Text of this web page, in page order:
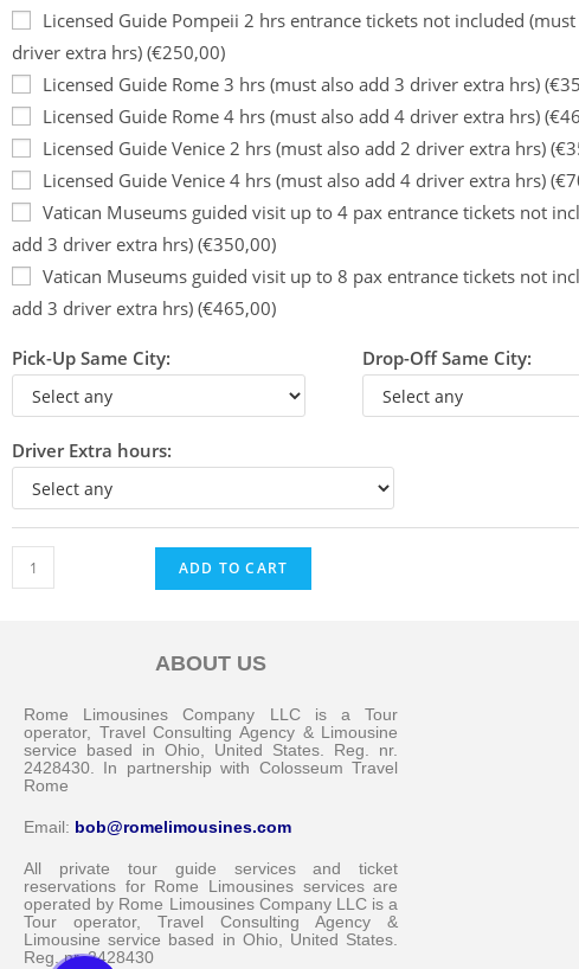
Messenger
Whatsapp
Email us
Licensed Guide Pompeii 2 hrs entrance tickets not included
driver extra hrs) (€250,00)
Licensed Guide Rome 3 hrs (must also add 3 driver extra hrs)
Licensed Guide Rome 4 hrs (must also add 4 driver extra hrs)
Licensed Guide Venice 2 hrs (must also add 2 driver extra hrs)
Licensed Guide Venice 4 hrs (must also add 4 driver extra hrs)
Vatican Museums guided visit up to 4 pax entrance tickets not
add 3 driver extra hrs) (€350,00)
Vatican Museums guided visit up to 8 pax entrance tickets not
add 3 driver extra hrs) (€465,00)
Pick-Up Same City: Drop-Off Same City:
Driver Extra hours:
ADD TO CART
ABOUT US
Rome Limousines Company LLC is a Tour
operator, Travel Consulting Agency & Limousine
service based in Ohio, United States. Reg. nr.
2428430. In partnership with Colosseum Travel
Rome
Email: bob@romelimousines.com
All private tour guide services and ticket
reservations for Rome Limousines services are
operated by Rome Limousines Company LLC is a
Tour operator, Travel Consulting Agency &
Limousine service based in Ohio, United States.
Reg. nr. 2428430